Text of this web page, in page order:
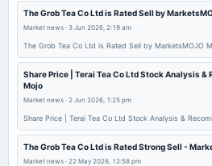
To consider other business matters.
2025-08-05
Recommended Final Dividend of Rs. 3/- per equity share
2025-05-22
The Grob Tea Co Ltd is Rated Sell by
Market news · 3 Jun 2026, 2:19 am
The Grob Tea Co Ltd is Rated Sell by MarketsMOJO
Share Price | Terai Tea Co Ltd Stock Analysis
Mojo
Market news · 2 Jun 2026, 1:25 pm
Share Price | Terai Tea Co Ltd Stock Analysis &
The Grob Tea Co Ltd is Rated Strong Sell -
Market news · 22 May 2026, 12:58 pm